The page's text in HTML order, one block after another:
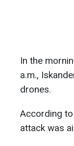
In the
a.m.,
drones.
According
attack was